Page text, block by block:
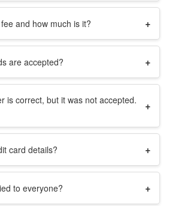
and how much is it? +
are accepted? +
is correct, but it was not accepted.
+
card details? +
to everyone? +